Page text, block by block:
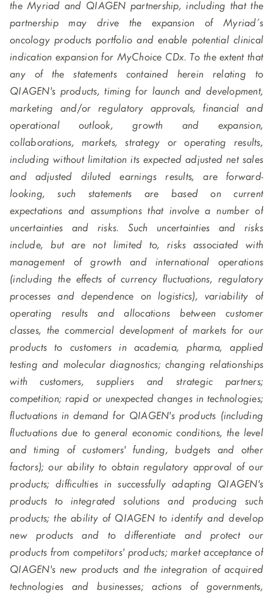
the Myriad and QIAGEN partnership, including that the
partnership may drive the expansion of Myriad’s
oncology products portfolio and enable potential clinical
indication expansion for MyChoice CDx. To the extent that
any of the statements contained herein relating to
QIAGEN's products, timing for launch and development,
marketing and/or regulatory approvals, financial and
operational outlook, growth and expansion,
collaborations, markets, strategy or operating results,
including without limitation its expected adjusted net sales
and adjusted diluted earnings results, are forward-
looking, such statements are based on current
expectations and assumptions that involve a number of
uncertainties and risks. Such uncertainties and risks
include, but are not limited to, risks associated with
management of growth and international operations
(including the effects of currency fluctuations, regulatory
processes and dependence on logistics), variability of
operating results and allocations between customer
classes, the commercial development of markets for our
products to customers in academia, pharma, applied
testing and molecular diagnostics; changing relationships
with customers, suppliers and strategic partners;
competition; rapid or unexpected changes in technologies;
fluctuations in demand for QIAGEN's products (including
fluctuations due to general economic conditions, the level
and timing of customers' funding, budgets and other
factors); our ability to obtain regulatory approval of our
products; difficulties in successfully adapting QIAGEN's
products to integrated solutions and producing such
products; the ability of QIAGEN to identify and develop
new products and to differentiate and protect our
products from competitors' products; market acceptance of
QIAGEN's new products and the integration of acquired
technologies and businesses; actions of governments,